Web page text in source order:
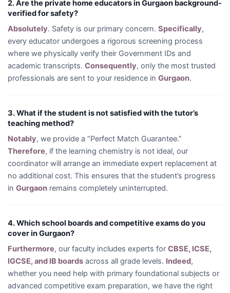
2. Are the private home educators in Gurgaon background-
verified for safety?
Absolutely. Safety is our primary concern. Specifically,
every educator undergoes a rigorous screening process
where we physically verify their Government IDs and
academic transcripts. Consequently, only the most trusted
professionals are sent to your residence in Gurgaon.
3. What if the student is not satisfied with the tutor’s
teaching method?
Notably, we provide a “Perfect Match Guarantee.”
Therefore, if the learning chemistry is not ideal, our
coordinator will arrange an immediate expert replacement at
no additional cost. This ensures that the student’s progress
in Gurgaon remains completely uninterrupted.
4. Which school boards and competitive exams do you
cover in Gurgaon?
Furthermore, our faculty includes experts for CBSE, ICSE,
IGCSE, and IB boards across all grade levels. Indeed,
whether you need help with primary foundational subjects or
advanced competitive exam preparation, we have the right